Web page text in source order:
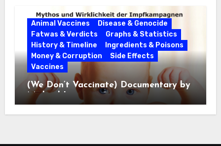
Animal Vaccines
Disease & Genocide
Fatwas & Verdicts
Graphs & Statistics
History & Timeline
Ingredients & Poisons
Money & Corruption
Side Effects
Vaccines
(We Don’t Vaccinate) Documentary by
Michael Leitner 2014